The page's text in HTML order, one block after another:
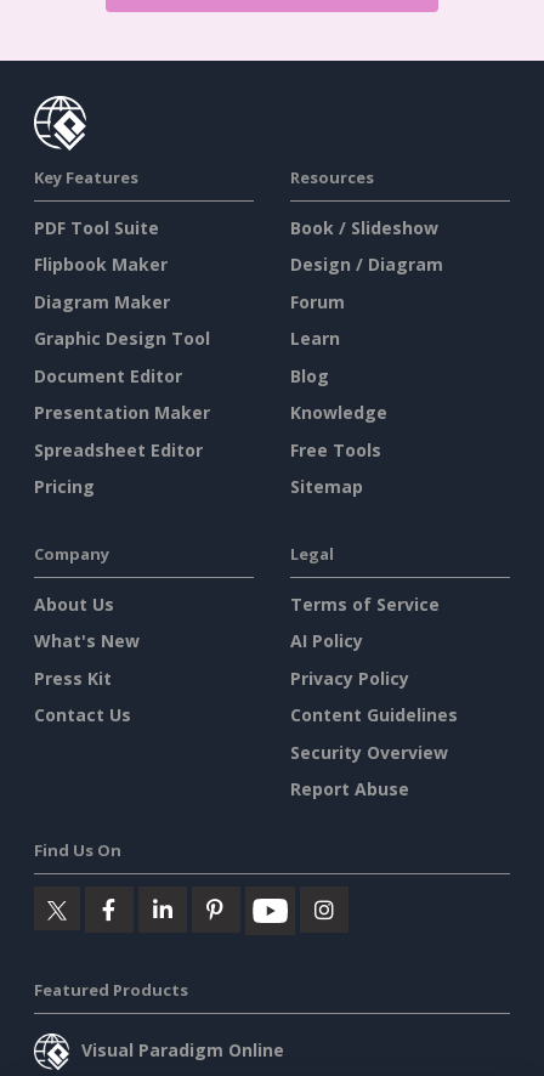
Key Features
PDF Tool Suite
Flipbook Maker
Diagram Maker
Graphic Design Tool
Document Editor
Presentation Maker
Spreadsheet Editor
Pricing
Resources
Book / Slideshow
Design / Diagram
Forum
Learn
Blog
Knowledge
Free Tools
Sitemap
Company
About Us
What's New
Press Kit
Contact Us
Legal
Terms of Service
AI Policy
Privacy Policy
Content Guidelines
Security Overview
Report Abuse
Find Us On
Featured Products
Visual Paradigm Online